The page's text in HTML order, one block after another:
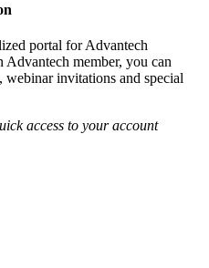
portal for Advantech
Advantech member, you can
webinar invitations and special
access to your account